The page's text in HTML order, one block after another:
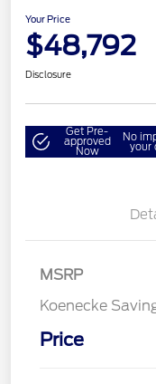
Your Price
$48,792
Disclosure
Get Pre-
approved
Now
No
your
MSRP
Koenecke
Price
SSE Down Payment
Retail Customer